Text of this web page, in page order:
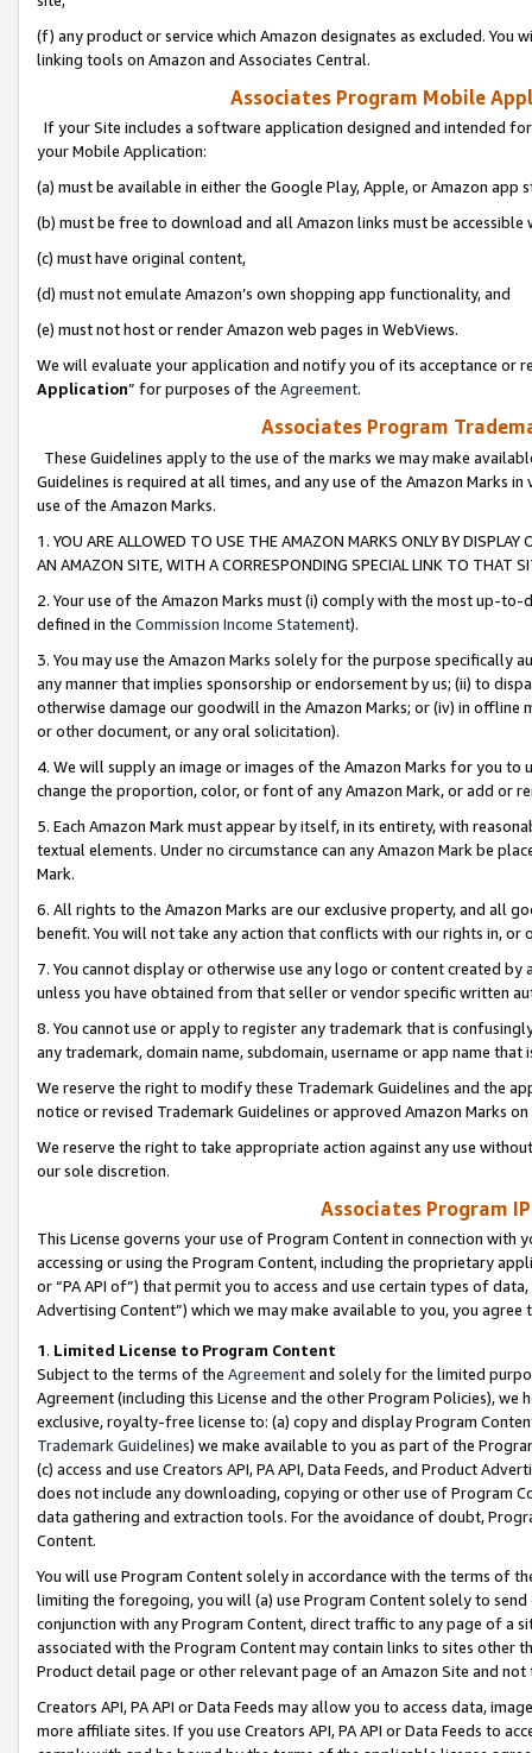
(f) any product or service which Amazon designates as excluded. You
linking tools on Amazon and Associates Central.
Associates Program Mobile
If your Site includes a software application designed and intended
your Mobile Application:
(a) must be available in either the Google Play, Apple, or Amazon app
(b) must be free to download and all Amazon links must be
(c) must have original content,
(d) must not emulate Amazon’s own shopping app functionality, and
(e) must not host or render Amazon web pages in WebViews.
We will evaluate your application and notify you of its acceptance or
Application” for purposes of the Agreement.
Associates Program
These Guidelines apply to the use of the marks we may make
Guidelines is required at all times, and any use of the Amazon Marks
use of the Amazon Marks.
1. YOU ARE ALLOWED TO USE THE AMAZON MARKS ONLY BY
AN AMAZON SITE, WITH A CORRESPONDING SPECIAL LINK TO THAT
2. Your use of the Amazon Marks must (i) comply with the most up-
defined in the Commission Income Statement).
3. You may use the Amazon Marks solely for the purpose specifically
any manner that implies sponsorship or endorsement by us; (ii) to
otherwise damage our goodwill in the Amazon Marks; or (iv) in offline
or other document, or any oral solicitation).
4. We will supply an image or images of the Amazon Marks for you to
change the proportion, color, or font of any Amazon Mark, or add or
5. Each Amazon Mark must appear by itself, in its entirety, with
textual elements. Under no circumstance can any Amazon Mark be
Mark.
6. All rights to the Amazon Marks are our exclusive property, and all
benefit. You will not take any action that conflicts with our rights in, or
7. You cannot display or otherwise use any logo or content created
unless you have obtained from that seller or vendor specific written
8. You cannot use or apply to register any trademark that is
any trademark, domain name, subdomain, username or app name
We reserve the right to modify these Trademark Guidelines and the
notice or revised Trademark Guidelines or approved Amazon Marks
We reserve the right to take appropriate action against any use
our sole discretion.
Associates Program
This License governs your use of Program Content in connection
accessing or using the Program Content, including the proprietary
or “PA API of”) that permit you to access and use certain types of
Advertising Content”) which we may make available to you, you agree
1. Limited License to Program Content
Subject to the terms of the Agreementand solely for the limited
Agreement (including this License and the other Program Policies),
exclusive, royalty-free license to: (a) copy and display Program
Trademark Guidelines) we make available to you as part of the
(c) access and use Creators API, PA API, Data Feeds, and Product
does not include any downloading, copying or other use of Program
data gathering and extraction tools. For the avoidance of doubt,
Content.
You will use Program Content solely in accordance with the terms of
limiting the foregoing, you will (a) use Program Content solely to
conjunction with any Program Content, direct traffic to any page of a
associated with the Program Content may contain links to sites other
Product detail page or other relevant page of an Amazon Site and not
Creators API, PA API or Data Feeds may allow you to access data,
more affiliate sites. If you use Creators API, PA API or Data Feeds to